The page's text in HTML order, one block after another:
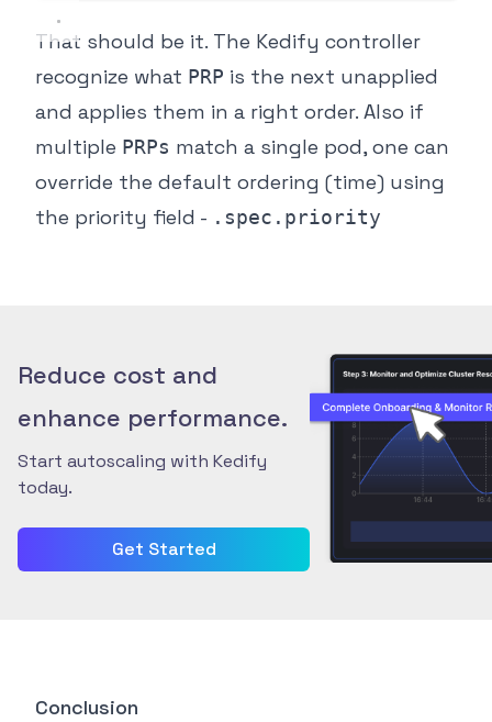
That should be it. The Kedify controller
recognize what PRP is the next unapplied
and applies them in a right order. Also if
multiple PRPs match a single pod, one can
override the default ordering (time) using
the priority field - .spec.priority
Reduce cost and
enhance performance.
Start autoscaling with Kedify
today.
Get Started
Conclusion